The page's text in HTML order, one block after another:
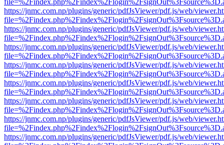
https://jnmc.com.np/plugins/generic/pdfJsViewer/pdf.js/web/
https://jnmc.com.np/plugins/generic/pdfJsViewer/pdf.js/web/
https://jnmc.com.np/plugins/generic/pdfJsViewer/pdf.js/web/
https://jnmc.com.np/plugins/generic/pdfJsViewer/pdf.js/web/
https://jnmc.com.np/plugins/generic/pdfJsViewer/pdf.js/web/
https://jnmc.com.np/plugins/generic/pdfJsViewer/pdf.js/web/
https://jnmc.com.np/plugins/generic/pdfJsViewer/pdf.js/web/
https://jnmc.com.np/plugins/generic/pdfJsViewer/pdf.js/web/